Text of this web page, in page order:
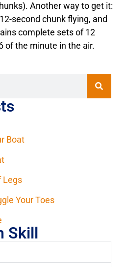
Another way to get it:
second chunk flying, and
complete sets of 12
of the minute in the air.
Boat
Legs
Your Toes